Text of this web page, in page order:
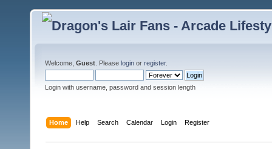
Welcome, Guest . Please login or register.
Login with username, password and session length
Home Help Search Calendar Login Register